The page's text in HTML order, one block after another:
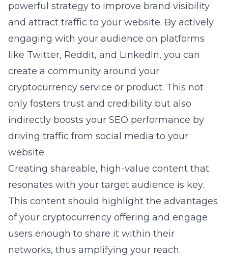
powerful strategy to improve brand visibility
and attract traffic to your website. By actively
engaging with your audience on platforms
like Twitter, Reddit, and LinkedIn, you can
create a community around your
cryptocurrency service or product. This not
only fosters trust and credibility but also
indirectly boosts your SEO performance by
driving traffic from social media to your
website.
Creating shareable, high-value content that
resonates with your target audience is key.
This content should highlight the advantages
of your cryptocurrency offering and engage
users enough to share it within their
networks, thus amplifying your reach.